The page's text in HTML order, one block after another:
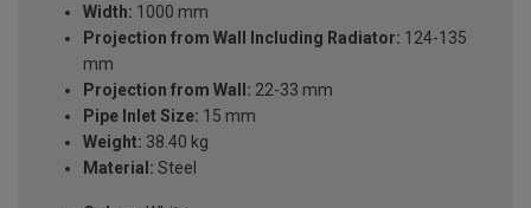
Width: 1000 mm
Projection from Wall Including Radiator: 124-135
mm
Projection from Wall: 22-33 mm
Pipe Inlet Size: 15 mm
Weight: 38.40 kg
Material: Steel